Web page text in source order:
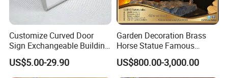
Customize Curved Door
Sign Exchangeable Building
Nameplate Signage
US$5.00-29.90
Garden Decoration Brass
Horse Statue Famous
Bronze Pegasus Sculpture
US$800.00-3,000.00